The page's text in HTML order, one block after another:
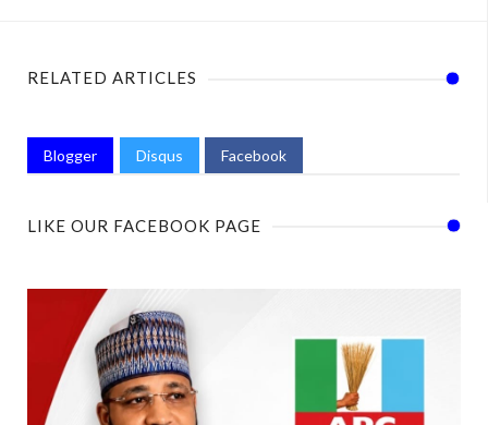
RELATED ARTICLES
Blogger Disqus Facebook
LIKE OUR FACEBOOK PAGE